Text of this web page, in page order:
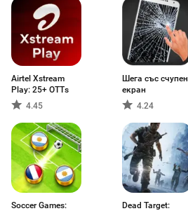
Airtel Xstream
Play: 25+ OTTs
4.45
Шега със счупен
екран
4.24
Soccer Games:
Dead Target: